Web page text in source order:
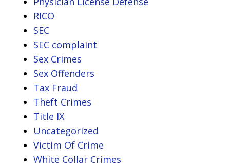
RICO
SEC
SEC complaint
Sex Crimes
Sex Offenders
Tax Fraud
Theft Crimes
Title IX
Uncategorized
Victim Of Crime
White Collar Crimes